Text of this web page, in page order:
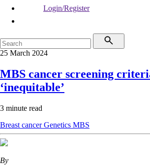
Login/Register
25 March 2024
MBS cancer screening
‘inequitable’
3 minute read
Breast cancerGenetics MBS
By